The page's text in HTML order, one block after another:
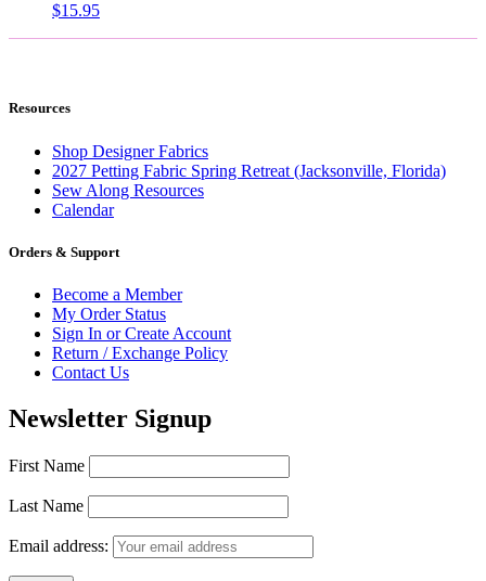
$15.95
Resources
Shop Designer Fabrics
2027 Petting Fabric Spring Retreat (Jacksonville, Florida)
Sew Along Resources
Calendar
Orders & Support
Become a Member
My Order Status
Sign In or Create Account
Return / Exchange Policy
Contact Us
Newsletter Signup
First Name
Last Name
Email address: